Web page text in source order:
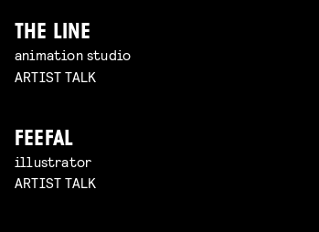
THE LINE
animation studio
ARTIST TALK
FEEFAL
illustrator
ARTIST TALK